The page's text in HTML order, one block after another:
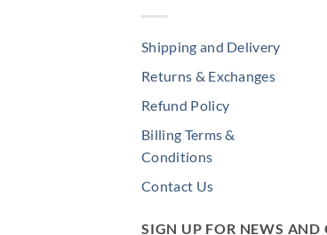
Shipping and Delivery
Returns & Exchanges
Refund Policy
Billing Terms &
Conditions
Contact Us
SIGN UP FOR NEWS AND